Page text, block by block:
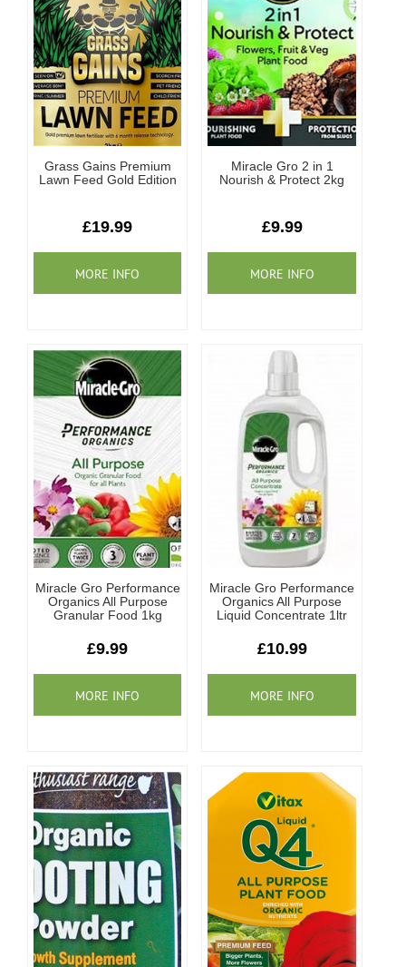
Grass Gains Premium
Lawn Feed Gold Edition
£19.99
Miracle Gro 2 in 1
Nourish & Protect 2kg
£9.99
Miracle Gro Performance
Organics All Purpose
Granular Food 1kg
£9.99
Miracle Gro Performance
Organics All Purpose
Liquid Concentrate 1ltr
£10.99